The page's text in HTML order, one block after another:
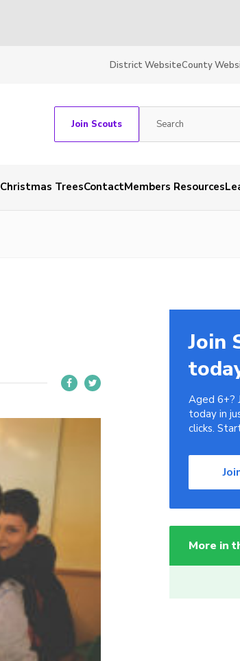
District WebsiteCounty
Join Scouts
Christmas TreesContactMembers Resources
Join
Aged 6+?
today in
clicks.
More in